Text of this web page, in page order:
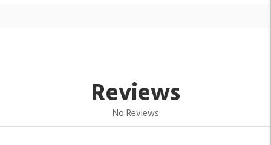
Reviews
No Reviews